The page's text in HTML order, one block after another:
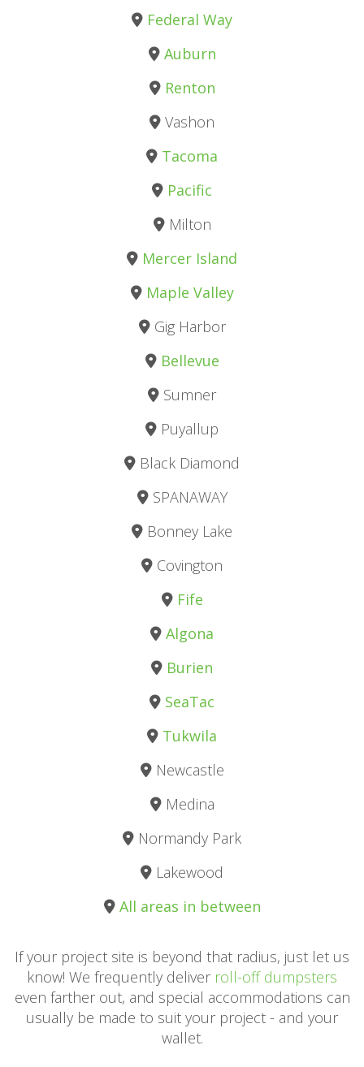
Federal Way
Auburn
Renton
Vashon
Tacoma
Pacific
Milton
Mercer Island
Maple Valley
Gig Harbor
Bellevue
Sumner
Puyallup
Black Diamond
SPANAWAY
Bonney Lake
Covington
Fife
Algona
Burien
SeaTac
Tukwila
Newcastle
Medina
Normandy Park
Lakewood
All areas in between
If your project site is beyond that radius, just let us
know! We frequently deliver roll-off dumpsters
even farther out, and special accommodations can
usually be made to suit your project - and your
wallet.